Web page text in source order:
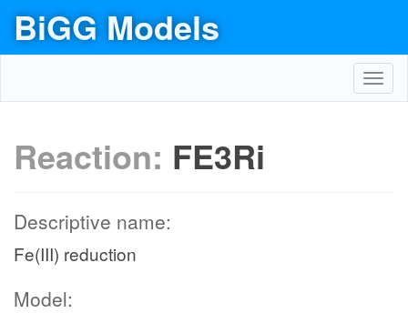
BiGG Models
Reaction: FE3Ri
Descriptive name:
Fe(III) reduction
Model: